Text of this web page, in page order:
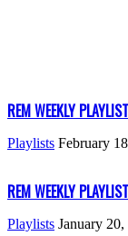
REM WEEKLY
Playlists February
REM WEEKLY
Playlists January 20,